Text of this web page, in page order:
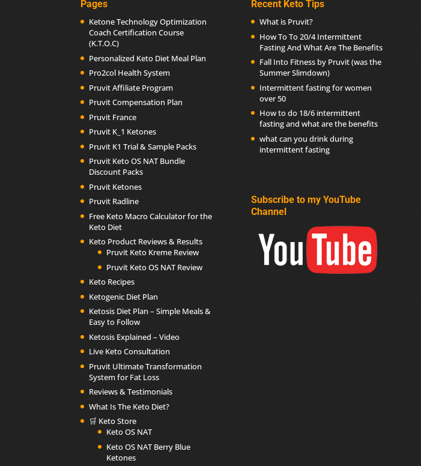
Pages
Ketone Technology Optimization
Coach Certification Course
(K.T.O.C)
Personalized Keto Diet Meal Plan
Pro2col Health System
Pruvit Affiliate Program
Pruvit Compensation Plan
Pruvit France
Pruvit K_1 Ketones
Pruvit K1 Trial & Sample Packs
Pruvit Keto OS NAT Bundle
Discount Packs
Pruvit Ketones
Pruvit Radline
Free Keto Macro Calculator for the
Keto Diet
Keto Product Reviews & Results
Pruvit Keto Kreme Review
Pruvit Keto OS NAT Review
Keto Recipes
Ketogenic Diet Plan
Ketosis Diet Plan – Simple Meals &
Easy to Follow
Ketosis Explained – Video
Live Keto Consultation
Pruvit Ultimate Transformation
System for Fat Loss
Reviews & Testimonials
What Is The Keto Diet?
🛒 Keto Store
Keto OS NAT
Keto OS NAT Berry Blue
Ketones
Recent Keto Tips
What is Pruvit?
How To To 20/4 Intermittent
Fasting And What Are The Benefits
Fall Into Fitness by Pruvit (was the
Summer Slimdown)
Intermittent fasting for women
over 50
How to do 18/6 intermittent
fasting and what are the benefits
what can you drink during
intermittent fasting
Subscribe to my YouTube
Channel